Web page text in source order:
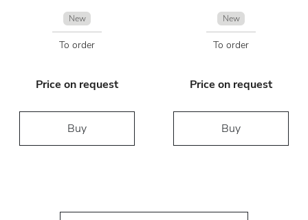
New
To order
Price on request
Buy
New
To order
Price on request
Buy